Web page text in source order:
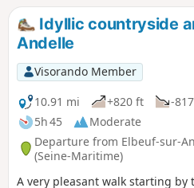
Idyllic countryside
Andelle
Visorando Member
10.91 mi
+820 ft
-
5h 45
Moderate
Departure from Elbeuf-sur-
(Seine-Maritime)
A very pleasant walk starting by